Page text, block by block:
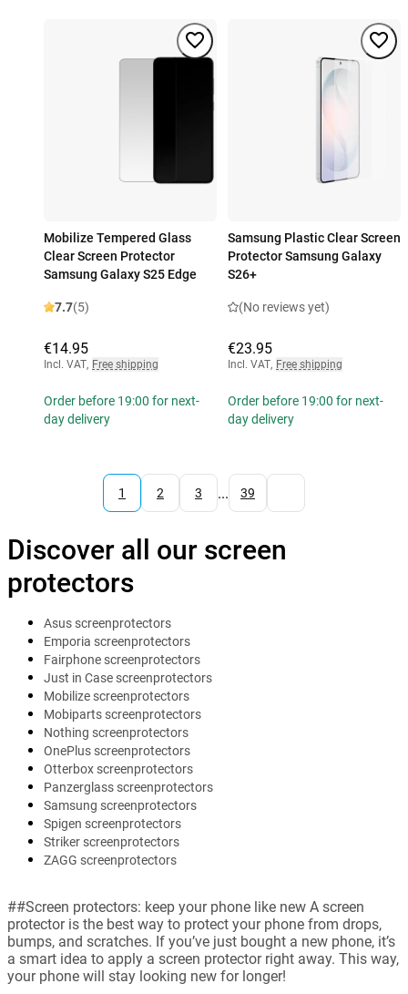
Mobilize Tempered Glass
Clear Screen Protector
Samsung Galaxy S25 Edge
7.7(5)
€14.95
Incl. VAT, Free shipping
Order before 19:00 for next-
day delivery
Samsung Plastic Clear Screen
Protector Samsung Galaxy
S26+
(No reviews yet)
€23.95
Incl. VAT, Free shipping
Order before 19:00 for next-
day delivery
1 2 3 ... 39
Discover all our screen
protectors
Asus screenprotectors
Emporia screenprotectors
Fairphone screenprotectors
Just in Case screenprotectors
Mobilize screenprotectors
Mobiparts screenprotectors
Nothing screenprotectors
OnePlus screenprotectors
Otterbox screenprotectors
Panzerglass screenprotectors
Samsung screenprotectors
Spigen screenprotectors
Striker screenprotectors
ZAGG screenprotectors
##Screen protectors: keep your phone like new A screen
protector is the best way to protect your phone from drops,
bumps, and scratches. If you’ve just bought a new phone, it’s
a smart idea to apply a screen protector right away. This way,
your phone will stay looking new for longer!